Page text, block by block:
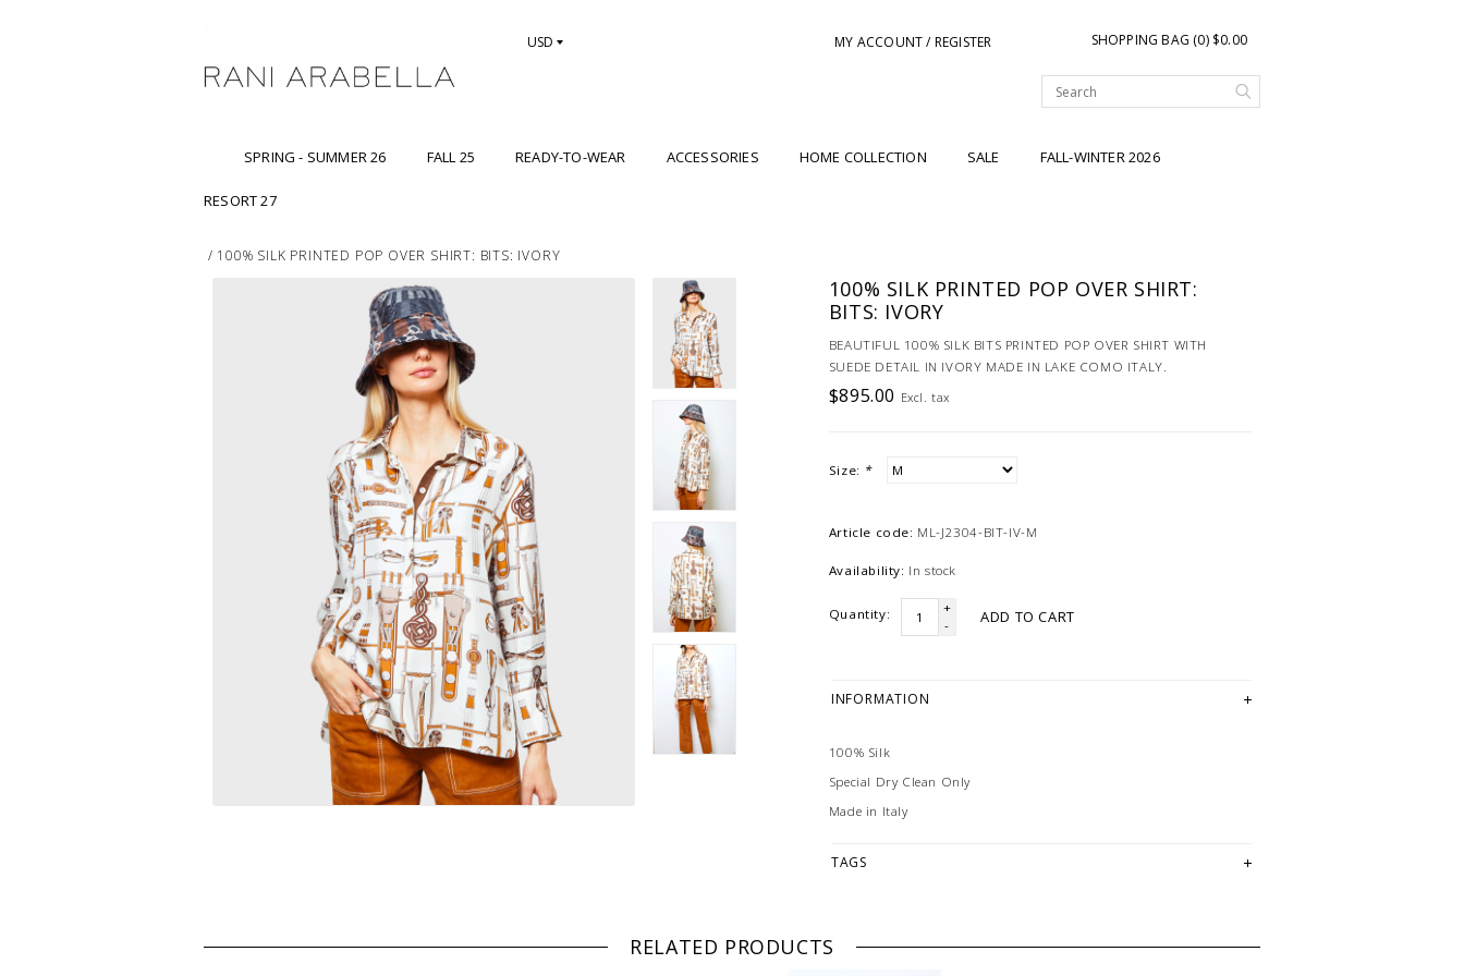
USD MY ACCOUNT / REGISTER SHOPPING BAG (0) $0.00
SPRING - SUMMER 26 FALL 25 READY-TO-WEAR ACCESSORIES HOME COLLECTION SALE FALL-WINTER 2026
RESORT 27
/ 100% SILK PRINTED POP OVER SHIRT: BITS: IVORY
100% SILK PRINTED POP OVER SHIRT:
BITS: IVORY
BEAUTIFUL 100% SILK BITS PRINTED POP OVER SHIRT WITH
SUEDE DETAIL IN IVORY MADE IN LAKE COMO ITALY.
$895.00 Excl. tax
Size: *
Article code: ML-J2304-BIT-IV-M
Availability: In stock
Quantity:
+
-
ADD TO CART
INFORMATION
100% Silk
Special Dry Clean Only
Made in Italy
TAGS
RELATED PRODUCTS